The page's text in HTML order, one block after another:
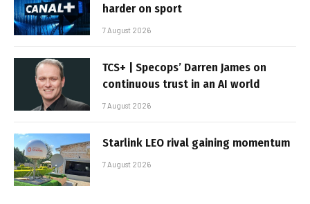
harder on sport
7 August 2026
TCS+ | Specops’ Darren James on
continuous trust in an AI world
7 August 2026
Starlink LEO rival gaining momentum
7 August 2026